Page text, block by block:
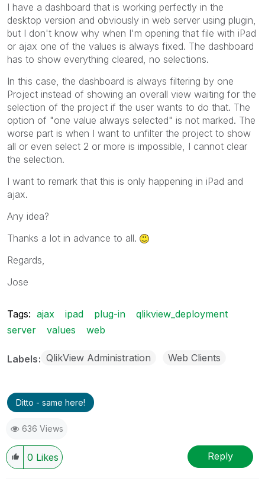
I have a dashboard that is working perfectly in the
desktop version and obviously in web server using plugin,
but I don't know why when I'm opening that file with iPad
or ajax one of the values is always fixed. The dashboard
has to show everything cleared, no selections.
In this case, the dashboard is always filtering by one
Project instead of showing an overall view waiting for the
selection of the project if the user wants to do that. The
option of "one value always selected" is not marked. The
worse part is when I want to unfilter the project to show
all or even select 2 or more is impossible, I cannot clear
the selection.
I want to remark that this is only happening in iPad and
ajax.
Any idea?
Thanks a lot in advance to all.
Regards,
Jose
Tags: ajax ipad plug-in
qlikview_deployment
server
values web
Labels QlikView Administration Web Clients
Ditto - same here!
636 Views
0 Likes Reply